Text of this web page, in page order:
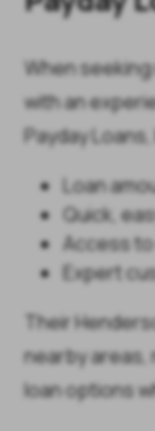
When
with an
Payday
Loan
Quick,
Access
Expert
Their
nearby areas,
loan options